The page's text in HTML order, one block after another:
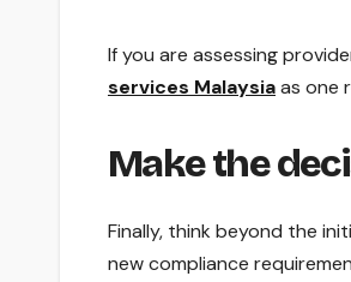
If you are assessing
services Malaysiaas one
Make the
Finally, think beyond the
new compliance